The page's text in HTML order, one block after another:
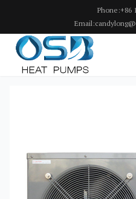
Phone:+86